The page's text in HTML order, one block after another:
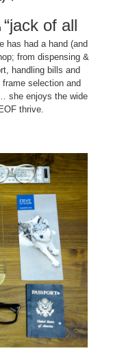
“jack of all
has had a hand (and
from dispensing &
handling bills and
selection and
she enjoys the wide
thrive.